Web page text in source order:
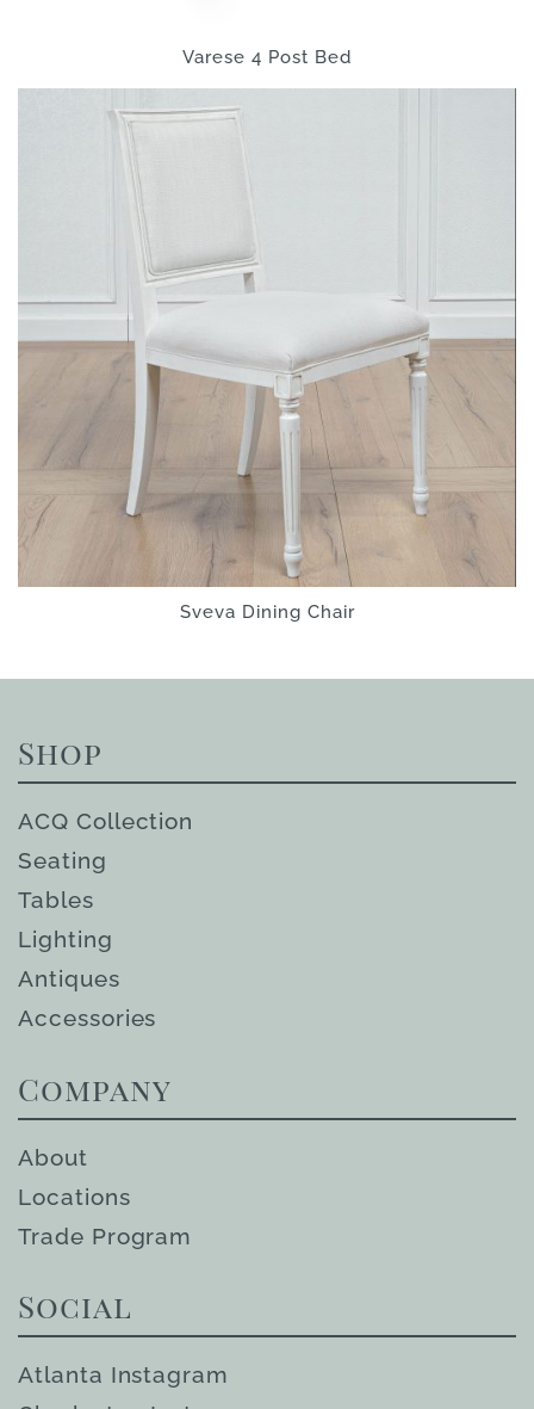
Varese 4 Post Bed
Sveva Dining Chair
Shop
ACQ Collection
Seating
Tables
Lighting
Antiques
Accessories
Company
About
Locations
Trade Program
Social
Atlanta Instagram